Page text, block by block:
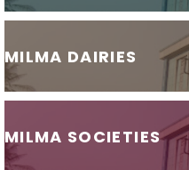
MILMA DAIRIES
MILMA SOCIETIES